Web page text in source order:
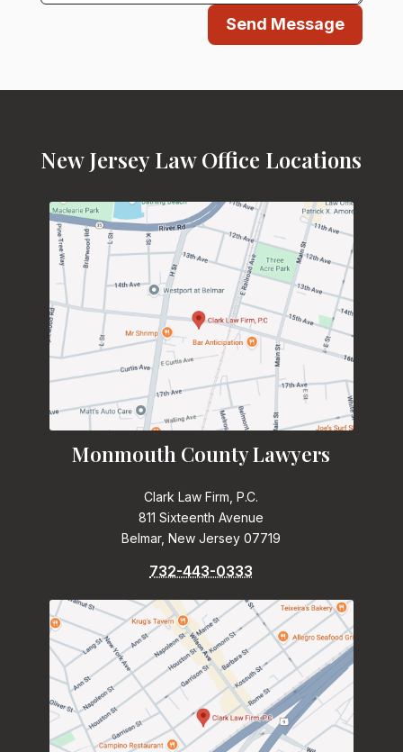
Send Message
New Jersey Law Office Locations
Monmouth County Lawyers
Clark Law Firm, P.C.
811 Sixteenth Avenue
Belmar, New Jersey 07719
732-443-0333